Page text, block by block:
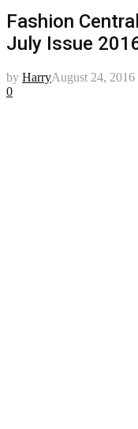
Fashion
July Issue
by HarryAugust 24, 2016
0